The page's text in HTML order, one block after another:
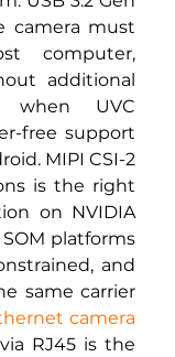
camera must
computer,
additional
when UVC
free support
MIPI CSI-2
is the right
on NVIDIA
platforms
and
same carrier
camera
RJ45 is the